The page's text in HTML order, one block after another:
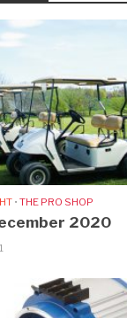
• THE PRO SHOP
2020